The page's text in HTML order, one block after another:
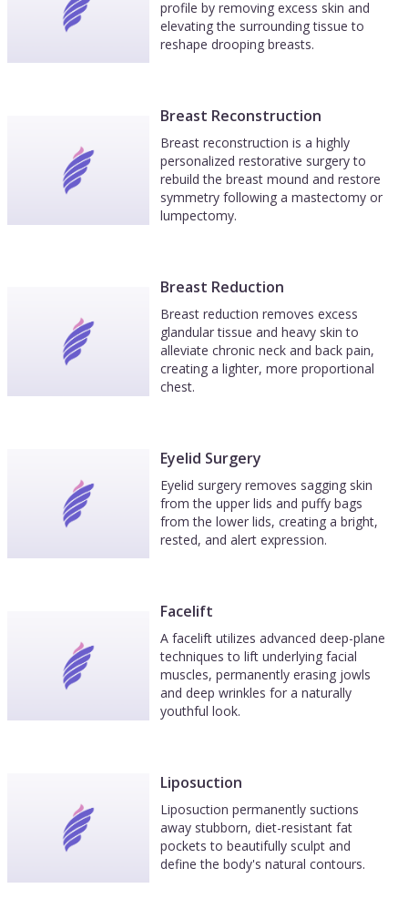
profile by removing excess skin and
elevating the surrounding tissue to
reshape drooping breasts.
Breast Reconstruction
Breast reconstruction is a highly
personalized restorative surgery to
rebuild the breast mound and restore
symmetry following a mastectomy or
lumpectomy.
Breast Reduction
Breast reduction removes excess
glandular tissue and heavy skin to
alleviate chronic neck and back pain,
creating a lighter, more proportional
chest.
Eyelid Surgery
Eyelid surgery removes sagging skin
from the upper lids and puffy bags
from the lower lids, creating a bright,
rested, and alert expression.
Facelift
A facelift utilizes advanced deep-plane
techniques to lift underlying facial
muscles, permanently erasing jowls
and deep wrinkles for a naturally
youthful look.
Liposuction
Liposuction permanently suctions
away stubborn, diet-resistant fat
pockets to beautifully sculpt and
define the body's natural contours.